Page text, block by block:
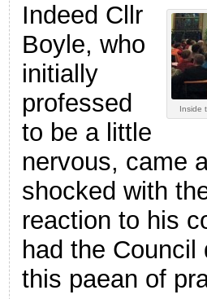
Inside
Indeed Cllr
Boyle, who
initially
professed
to be a little
nervous, came
shocked with
reaction to his
had the
this paean of